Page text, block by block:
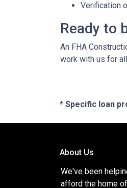
Verification
Ready to
An FHA
work with us for
* Specific loan
About Us
We've been
afford the home